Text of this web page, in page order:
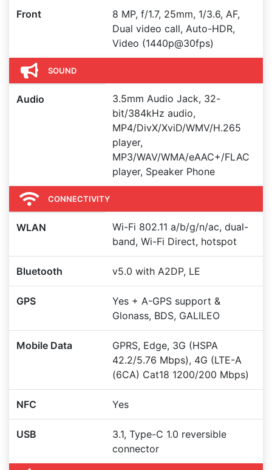
Front
8 MP, f/1.7, 25mm, 1/3.6, AF,
Dual video call, Auto-HDR,
Video (1440p@30fps)
SOUND
Audio
3.5mm Audio Jack, 32-
bit/384kHz audio,
MP4/DivX/XviD/WMV/H.265
player,
MP3/WAV/WMA/eAAC+/FLAC
player, Speaker Phone
CONNECTIVITY
WLAN
Wi-Fi 802.11 a/b/g/n/ac, dual-
band, Wi-Fi Direct, hotspot
Bluetooth v5.0 with A2DP, LE
GPS
Yes + A-GPS support &
Glonass, BDS, GALILEO
Mobile Data
GPRS, Edge, 3G (HSPA
42.2/5.76 Mbps), 4G (LTE-A
(6CA) Cat18 1200/200 Mbps)
NFC Yes
USB
3.1, Type-C 1.0 reversible
connector